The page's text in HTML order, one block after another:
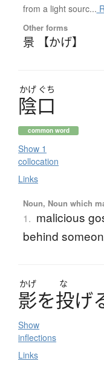
from a light sourc...
Other forms
景 【かげ】
かげ ぐち
陰口
common word
Show 1
collocation
Links
Noun, Noun which
1. malicious
behind
かげ な
影を投げ
Show
inflections
Links